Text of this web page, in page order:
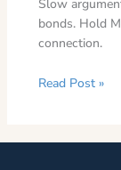
Slow
bonds. Hold
connection.
Read Post »